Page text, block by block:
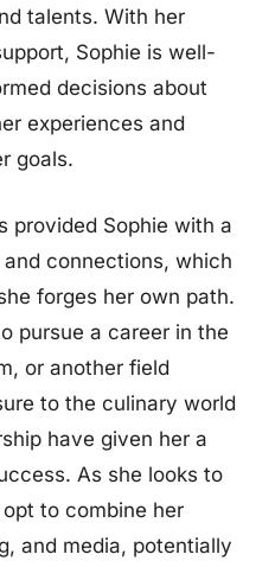
talents. With her
Sophie is well-
decisions about
experiences and
goals.
provided Sophie with a
connections, which
forges her own path.
pursue a career in the
or another field
to the culinary world
have given her a
As she looks to
to combine her
and media, potentially